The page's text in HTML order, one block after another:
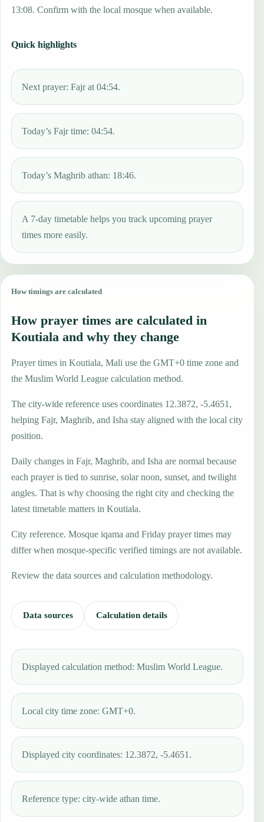
13:08. Confirm with the local mosque when available.
Quick highlights
Next prayer: Fajr at 04:54.
Today’s Fajr time: 04:54.
Today’s Maghrib athan: 18:46.
A 7-day timetable helps you track upcoming prayer
times more easily.
How timings are calculated
How prayer times are calculated in
Koutiala and why they change
Prayer times in Koutiala, Mali use the GMT+0 time zone and
the Muslim World League calculation method.
The city-wide reference uses coordinates 12.3872, -5.4651,
helping Fajr, Maghrib, and Isha stay aligned with the local city
position.
Daily changes in Fajr, Maghrib, and Isha are normal because
each prayer is tied to sunrise, solar noon, sunset, and twilight
angles. That is why choosing the right city and checking the
latest timetable matters in Koutiala.
City reference. Mosque iqama and Friday prayer times may
differ when mosque-specific verified timings are not available.
Review the data sources and calculation methodology.
Data sources Calculation details
Displayed calculation method: Muslim World League.
Local city time zone: GMT+0.
Displayed city coordinates: 12.3872, -5.4651.
Reference type: city-wide athan time.